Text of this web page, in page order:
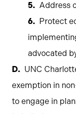
Address
Protect
advocated
UNC
exemption in
to engage in